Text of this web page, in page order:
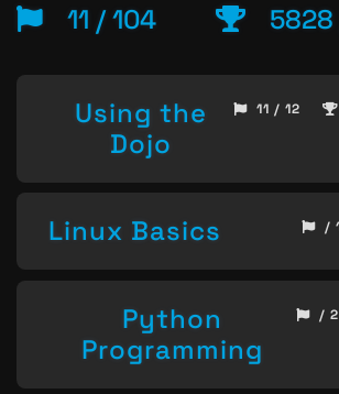
11 / 104
Using the
Dojo
11 / 12
Linux Basics /
Python
Programming
/